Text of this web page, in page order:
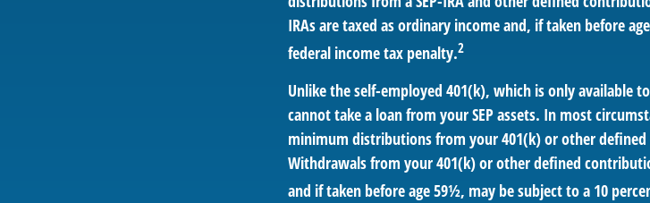
IRAs are taxed as ordinary income and, if taken before
federal income tax penalty.2
Unlike the self-employed 401(k), which is only available
cannot take a loan from your SEP assets. In most
minimum distributions from your 401(k) or other
Withdrawals from your 401(k) or other defined
and if taken before age 59½, may be subject to a 10